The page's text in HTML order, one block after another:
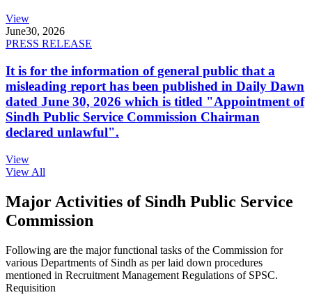
View
June30, 2026
PRESS RELEASE
It is for the information of general public that a
misleading report has been published in Daily Dawn
dated June 30, 2026 which is titled "Appointment of
Sindh Public Service Commission Chairman
declared unlawful".
View
View All
Major Activities of Sindh Public Service
Commission
Following are the major functional tasks of the Commission for
various Departments of Sindh as per laid down procedures
mentioned in Recruitment Management Regulations of SPSC.
Requisition